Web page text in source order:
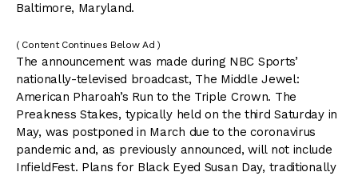
Baltimore, Maryland.
( Content Continues Below Ad )
The announcement was made during NBC Sports’
nationally-televised broadcast, The Middle Jewel:
American Pharoah’s Run to the Triple Crown. The
Preakness Stakes, typically held on the third Saturday in
May, was postponed in March due to the coronavirus
pandemic and, as previously announced, will not include
InfieldFest. Plans for Black Eyed Susan Day, traditionally